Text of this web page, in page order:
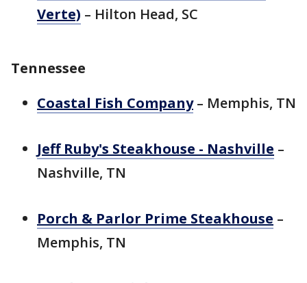
Verte) – Hilton Head, SC
Tennessee
Coastal Fish Company– Memphis, TN
Jeff Ruby's Steakhouse - Nashville –
Nashville, TN
Porch & Parlor Prime Steakhouse –
Memphis, TN